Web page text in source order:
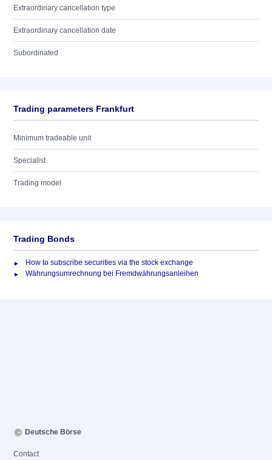
Extraordinary cancellation type
Extraordinary cancellation date
Subordinated
Trading parameters Frankfurt
Minimum tradeable unit
Specialist
Trading model
Trading Bonds
How to subscribe securities via the stock exchange
Währungsumrechnung bei Fremdwährungsanleihen
Deutsche Börse
Contact